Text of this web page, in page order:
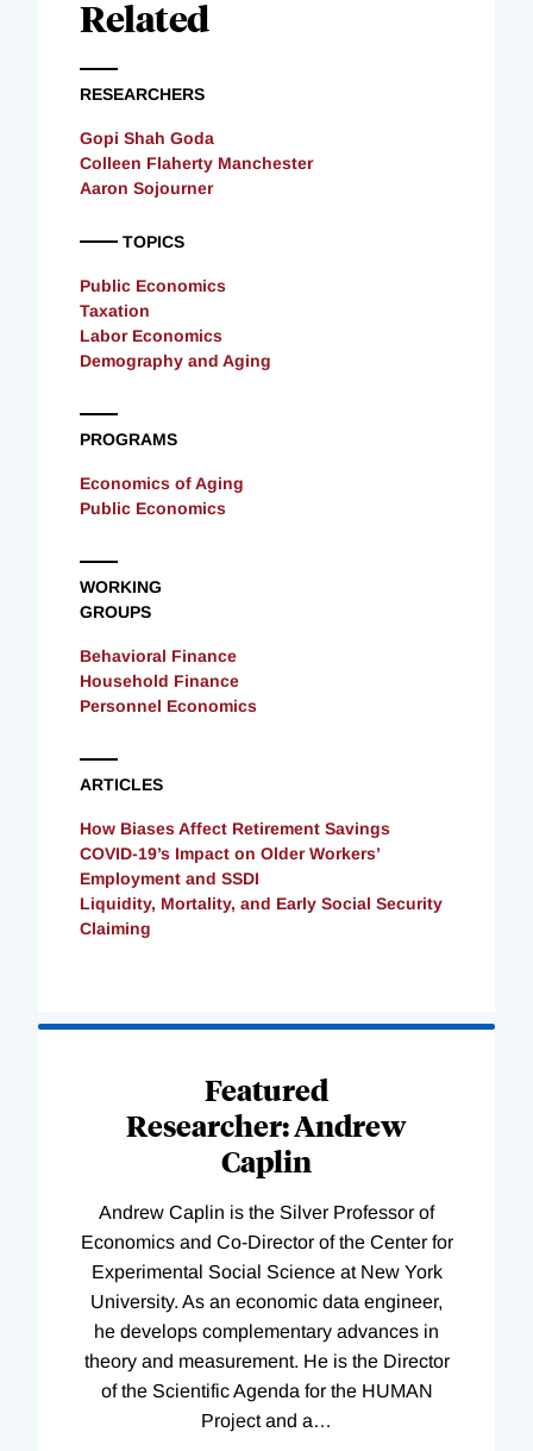
Related
RESEARCHERS
Gopi Shah Goda
Colleen Flaherty Manchester
Aaron Sojourner
TOPICS
Public Economics
Taxation
Labor Economics
Demography and Aging
PROGRAMS
Economics of Aging
Public Economics
WORKING
GROUPS
Behavioral Finance
Household Finance
Personnel Economics
ARTICLES
How Biases Affect Retirement Savings
COVID-19’s Impact on Older Workers’
Employment and SSDI
Liquidity, Mortality, and Early Social Security
Claiming
Featured
Researcher: Andrew
Caplin
Andrew Caplin is the Silver Professor of
Economics and Co-Director of the Center for
Experimental Social Science at New York
University. As an economic data engineer,
he develops complementary advances in
theory and measurement. He is the Director
of the Scientific Agenda for the HUMAN
Project and a…